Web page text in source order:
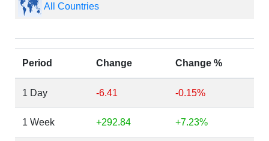
All Countries
Period Change Change %
1 Day -6.41 -0.15%
1 Week +292.84 +7.23%